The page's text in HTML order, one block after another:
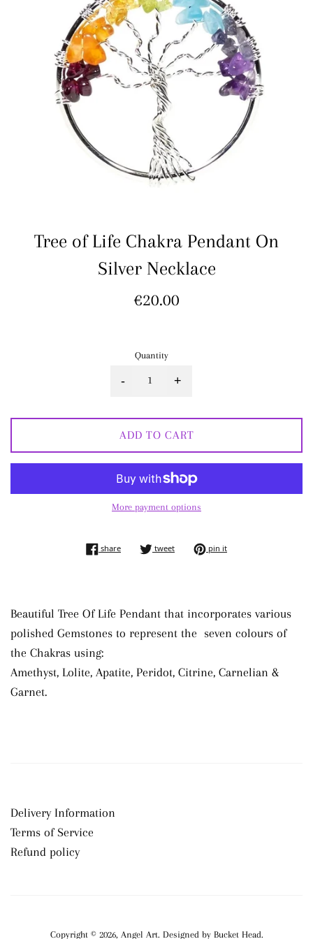
Tree of Life Chakra Pendant On
Silver Necklace
Regular
€20.00
Quantity
- +
ADD TO CART
More payment options
shareshare on facebook
tweettweet on twitter
pin itpin on pinterest
Beautiful Tree Of Life Pendant that incorporates various
polished Gemstones to represent the seven colours of
the Chakras using:
Amethyst, Lolite, Apatite, Peridot, Citrine, Carnelian &
Garnet.
Delivery Information
Terms of Service
Refund policy
Copyright © 2026, Angel Art .